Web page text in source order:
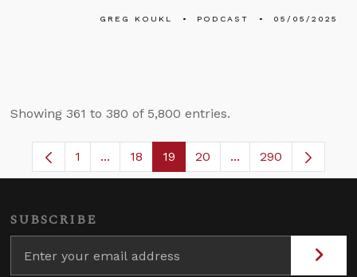
GREG KOUKL PODCAST 05/05/2025
Showing 361 to 380 of 5,800 entries.
Page
1 ...Intermediate Pages Use TAB to navigate.
Page
18 Page
19 Page
20 ...Intermediate Pages
290
SUBSCRIBE